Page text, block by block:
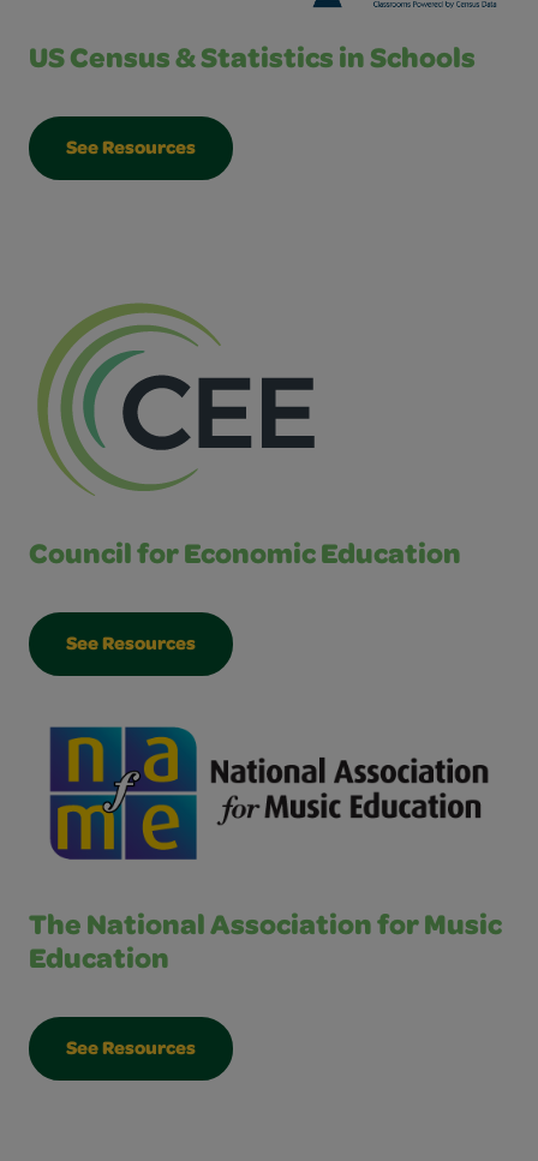
US Census & Statistics in Schools
See Resources
Council for Economic Education
See Resources
The National Association for Music
Education
See Resources